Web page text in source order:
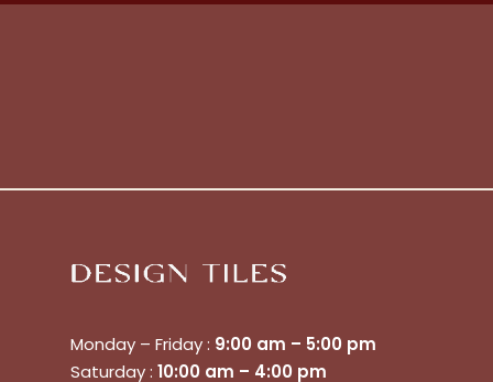
Monday – Friday : 9:00 am – 5:00 pm
Saturday : 10:00 am – 4:00 pm